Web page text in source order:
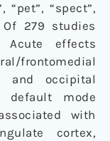
“spect”,
Of 279 studies
Acute effects
frontomedial
and occipital
mode
with
cortex,